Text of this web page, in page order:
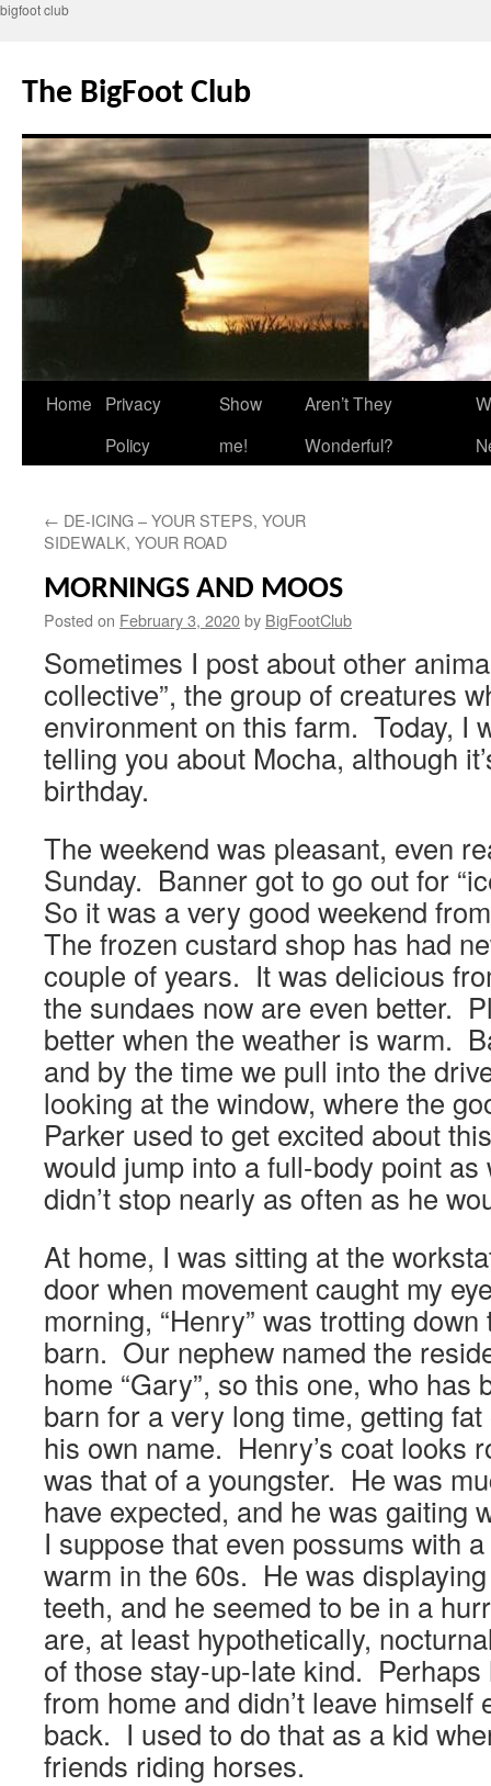
bigfoot club
content
The BigFoot Club
Home
Privacy
Policy
Show
me!
Aren’t They
Wonderful?
← DE-ICING – YOUR STEPS, YOUR
SIDEWALK, YOUR ROAD
MORNINGS AND MOOS
Posted on February 3, 2020by BigFootClub
Sometimes I post about other
collective”, the group of creatures
environment on this farm. Today, I
telling you about Mocha, although
birthday.
The weekend was pleasant, even
Sunday. Banner got to go out for
So it was a very good weekend
The frozen custard shop has had
couple of years. It was delicious
the sundaes now are even better.
better when the weather is warm.
and by the time we pull into the
looking at the window, where the
Parker used to get excited about
would jump into a full-body point
didn’t stop nearly as often as he
At home, I was sitting at the
door when movement caught my
morning, “Henry” was trotting
barn. Our nephew named the
home “Gary”, so this one, who has
barn for a very long time, getting
his own name. Henry’s coat looks
was that of a youngster. He was
have expected, and he was gaiting
I suppose that even possums with
warm in the 60s. He was
teeth, and he seemed to be in a
are, at least hypothetically,
of those stay-up-late kind.
from home and didn’t leave himself
back. I used to do that as a kid
friends riding horses.